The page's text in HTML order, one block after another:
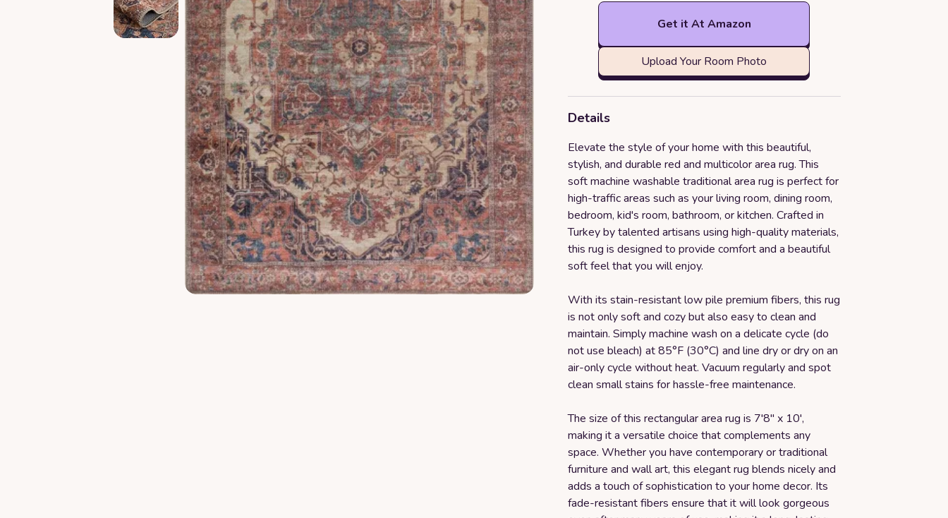
Get it At Amazon
Upload Your Room Photo
Details
Elevate the style of your home with this beautiful,
stylish, and durable red and multicolor area rug. This
soft machine washable traditional area rug is perfect for
high-traffic areas such as your living room, dining room,
bedroom, kid's room, bathroom, or kitchen. Crafted in
Turkey by talented artisans using high-quality materials,
this rug is designed to provide comfort and a beautiful
soft feel that you will enjoy.
With its stain-resistant low pile premium fibers, this rug
is not only soft and cozy but also easy to clean and
maintain. Simply machine wash on a delicate cycle (do
not use bleach) at 85°F (30°C) and line dry or dry on an
air-only cycle without heat. Vacuum regularly and spot
clean small stains for hassle-free maintenance.
The size of this rectangular area rug is 7'8" x 10',
making it a versatile choice that complements any
space. Whether you have contemporary or traditional
furniture and wall art, this elegant rug blends nicely and
adds a touch of sophistication to your home decor. Its
fade-resistant fibers ensure that it will look gorgeous